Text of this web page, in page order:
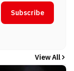
Subscribe
View All